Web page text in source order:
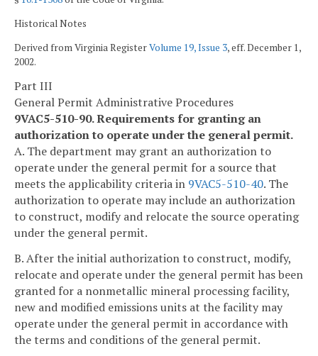
Historical Notes
Derived from Virginia RegisterVolume 19, Issue 3, eff. December 1,
2002.
Part III
General Permit Administrative Procedures
9VAC5-510-90. Requirements for granting an
authorization to operate under the general permit.
A. The department may grant an authorization to
operate under the general permit for a source that
meets the applicability criteria in 9VAC5-510-40. The
authorization to operate may include an authorization
to construct, modify and relocate the source operating
under the general permit.
B. After the initial authorization to construct, modify,
relocate and operate under the general permit has been
granted for a nonmetallic mineral processing facility,
new and modified emissions units at the facility may
operate under the general permit in accordance with
the terms and conditions of the general permit.